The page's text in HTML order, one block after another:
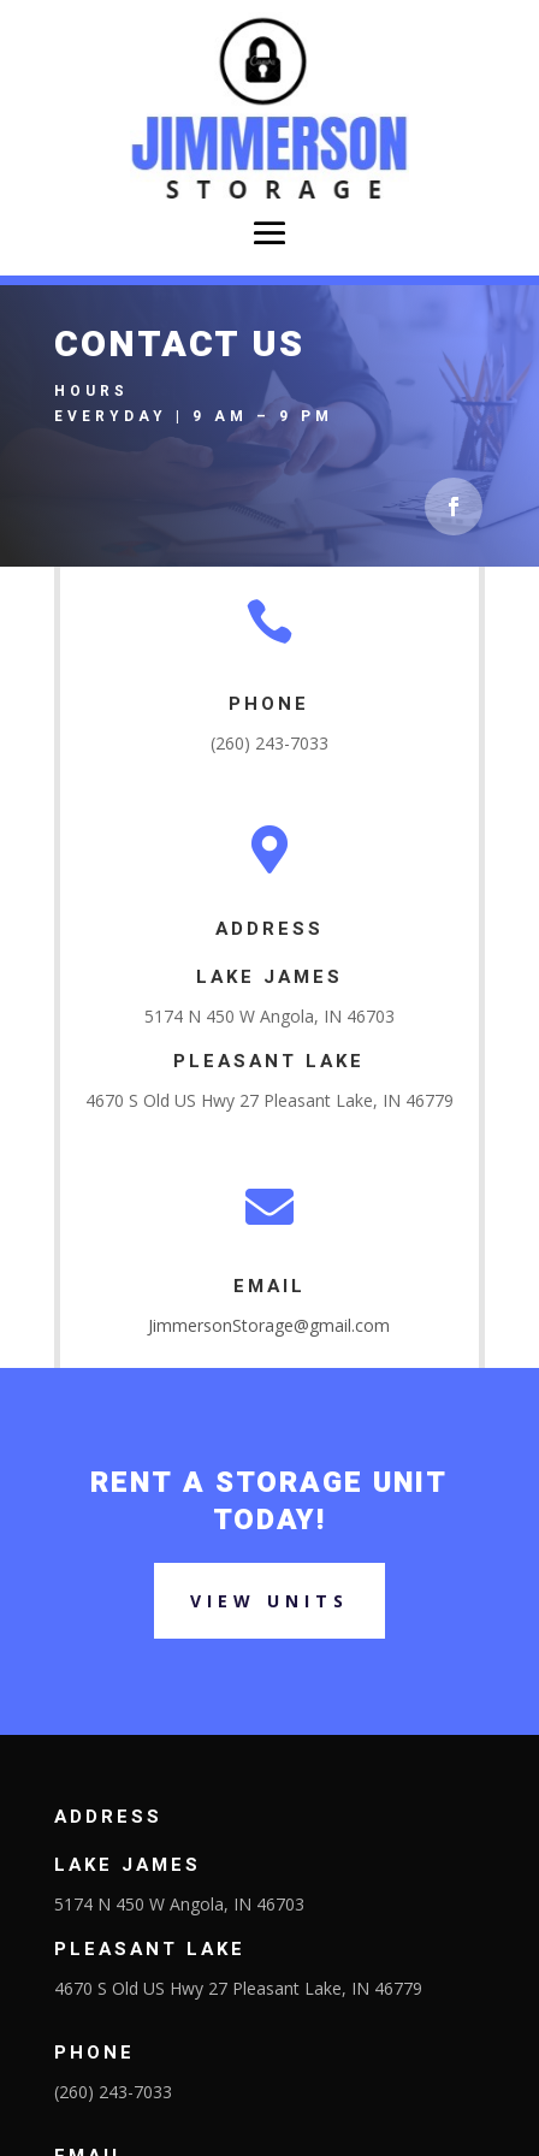
CONTACT US
HOURS
EVERYDAY | 9 AM – 9 PM

PHONE
(260) 243-7033

ADDRESS
LAKE JAMES
5174 N 450 W Angola, IN 46703
PLEASANT LAKE
4670 S Old US Hwy 27 Pleasant Lake, IN 46779

EMAIL
JimmersonStorage@gmail.com
RENT A STORAGE UNIT
TODAY!
VIEW UNITS
ADDRESS
LAKE JAMES
5174 N 450 W Angola, IN 46703
PLEASANT LAKE
4670 S Old US Hwy 27 Pleasant Lake, IN 46779
PHONE
(260) 243-7033